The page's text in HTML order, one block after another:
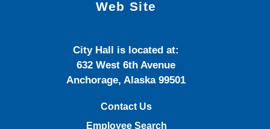
Web Site
City Hall is located at:
632 West 6th Avenue
Anchorage, Alaska 99501
Contact Us
Employee Search